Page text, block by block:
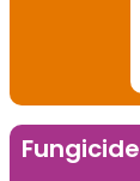
Fungicide